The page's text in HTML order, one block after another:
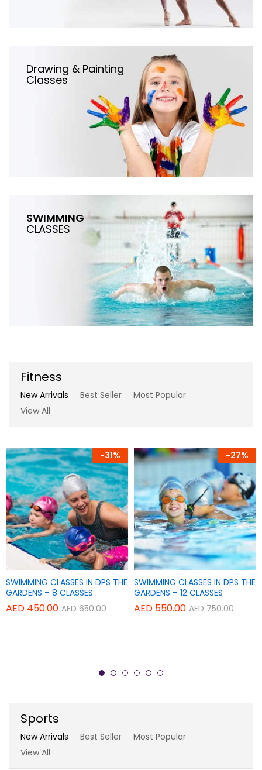
Drawing & Painting
Classes
SWIMMING
CLASSES
Fitness
New Arrivals Best Seller
Most Popular
View All
-31%
Add
to
Wish
SWIMMING CLASSES IN DPS THE
GARDENS – 8 CLASSES
AED 450.00 AED650.00
-27%
Add
to
Wish
SWIMMING CLASSES IN DPS THE
GARDENS – 12 CLASSES
AED 550.00 AED750.00
-17%
Add
to
Wish
TAPAS POWER YOGA CENTER
THERAPY YOGA – SINGLE
-7%
Add
to
Wish
TAPAS POWER YOGA CENTER
REGULAR YOGA CLASSES – 20
Sports
New Arrivals Best Seller
Most Popular
View All